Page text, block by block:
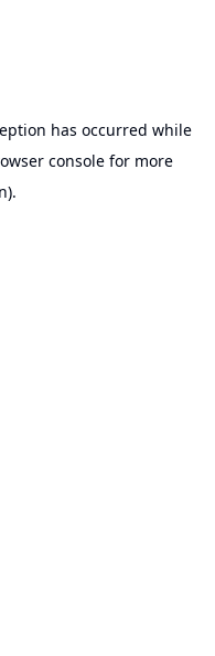
has occurred while
console for more